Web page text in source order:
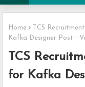
Home TCS Recruitment
Kafka Designer Post -
TCS
for Kafka